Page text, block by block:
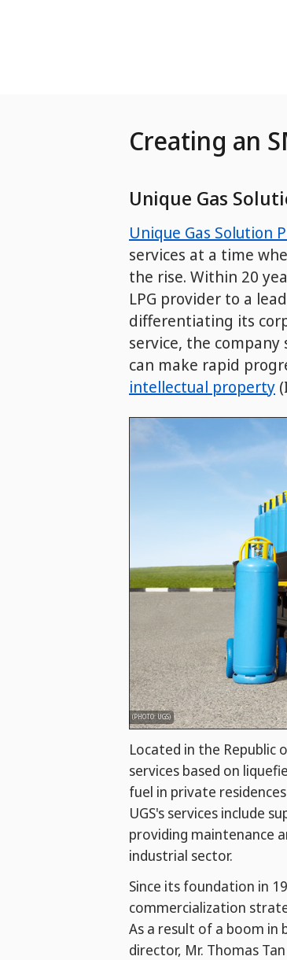
Creating an
Unique Gas
Unique Gas Solution
services at a time
the rise. Within 20
LPG provider to a
differentiating its
service, the
can make rapid
intellectual property
(PHOTO: UGS)
Located in the Republic
services based on
fuel in private
UGS's services include
providing maintenance
industrial sector.
Since its foundation in
commercialization
As a result of a boom in
director, Mr. Thomas